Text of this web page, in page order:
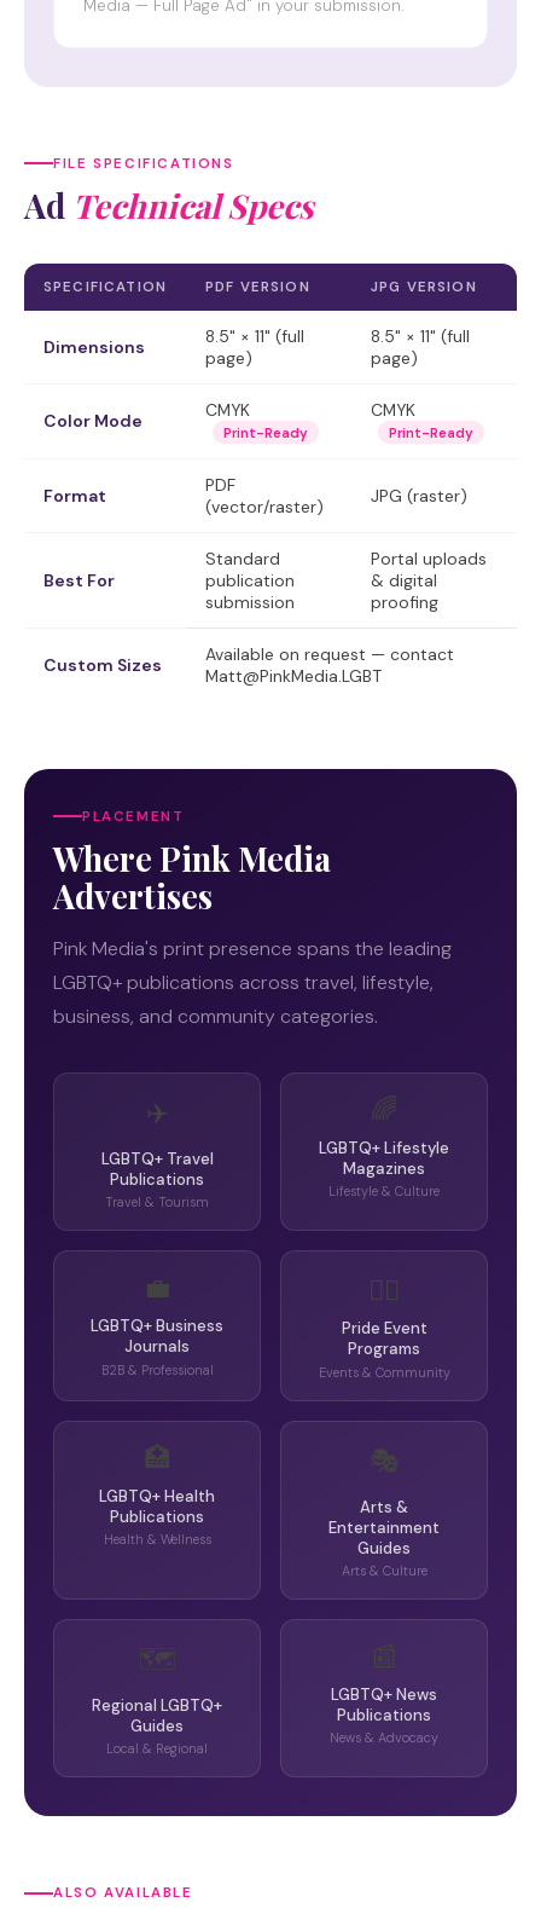
Media — Full Page Ad" in your submission.
FILE SPECIFICATIONS
Ad Technical Specs
SPECIFICATION PDF VERSION JPG VERSION
Dimensions
8.5" × 11" (full
page)
8.5" × 11" (full
page)
Color Mode CMYK
Print-Ready
CMYK
Print-Ready
Format
PDF
(vector/raster)
JPG (raster)
Best For
Standard
publication
submission
Portal uploads
& digital
proofing
Custom Sizes
Available on request — contact
Matt@PinkMedia.LGBT
PLACEMENT
Where Pink Media
Advertises
Pink Media's print presence spans the leading
LGBTQ+ publications across travel, lifestyle,
business, and community categories.
✈️
LGBTQ+ Travel
Publications
Travel & Tourism
🌈
LGBTQ+ Lifestyle
Magazines
Lifestyle & Culture
💼
LGBTQ+ Business
Journals
B2B & Professional
🏳️‍🌈
Pride Event
Programs
Events & Community
🏥
LGBTQ+ Health
Publications
Health & Wellness
🎭
Arts &
Entertainment
Guides
Arts & Culture
🗺️
Regional LGBTQ+
Guides
Local & Regional
📰
LGBTQ+ News
Publications
News & Advocacy
ALSO AVAILABLE